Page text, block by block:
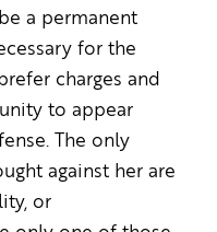
a permanent
for the
charges and
to appear
The only
against her are
or